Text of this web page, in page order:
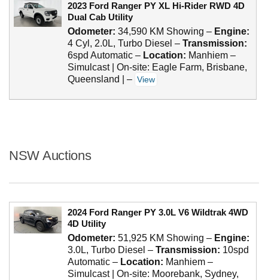
2023 Ford Ranger PY XL Hi-Rider RWD 4D
Dual Cab Utility
Odometer: 34,590 KM Showing – Engine:
4 Cyl, 2.0L, Turbo Diesel – Transmission:
6spd Automatic – Location: Manhiem –
Simulcast | On-site: Eagle Farm, Brisbane,
Queensland |
– View
NSW Auctions
2024 Ford Ranger PY 3.0L V6 Wildtrak 4WD
4D Utility
Odometer: 51,925 KM Showing – Engine:
3.0L, Turbo Diesel – Transmission: 10spd
Automatic – Location: Manhiem –
Simulcast | On-site: Moorebank, Sydney,